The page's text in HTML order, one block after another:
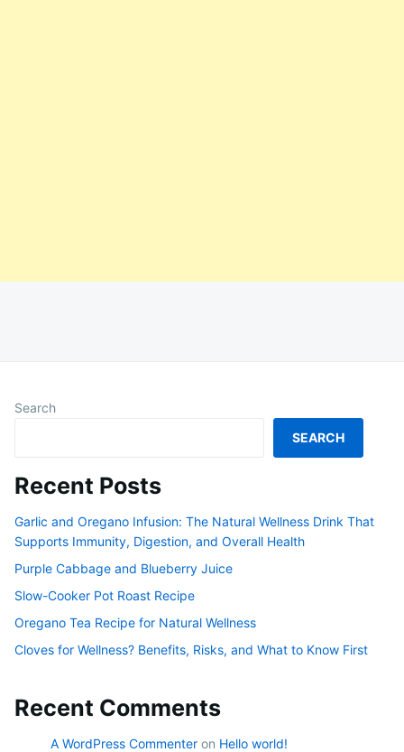
Search
SEARCH
Recent Posts
Garlic and Oregano Infusion: The Natural Wellness Drink That
Supports Immunity, Digestion, and Overall Health
Purple Cabbage and Blueberry Juice
Slow-Cooker Pot Roast Recipe
Oregano Tea Recipe for Natural Wellness
Cloves for Wellness? Benefits, Risks, and What to Know First
Recent Comments
A WordPress Commenter on Hello world!